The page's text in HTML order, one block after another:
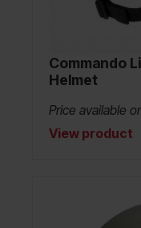
Commando
Helmet
Price available
View product